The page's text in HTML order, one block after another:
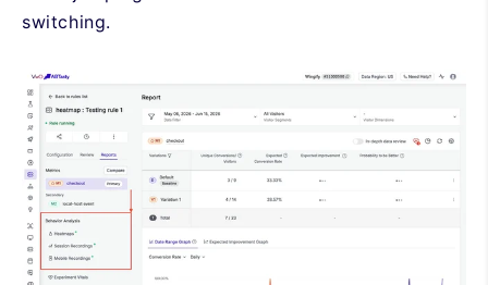
switching.